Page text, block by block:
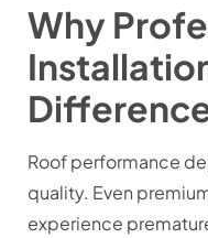
Why
Roof performance
quality. Even
experience